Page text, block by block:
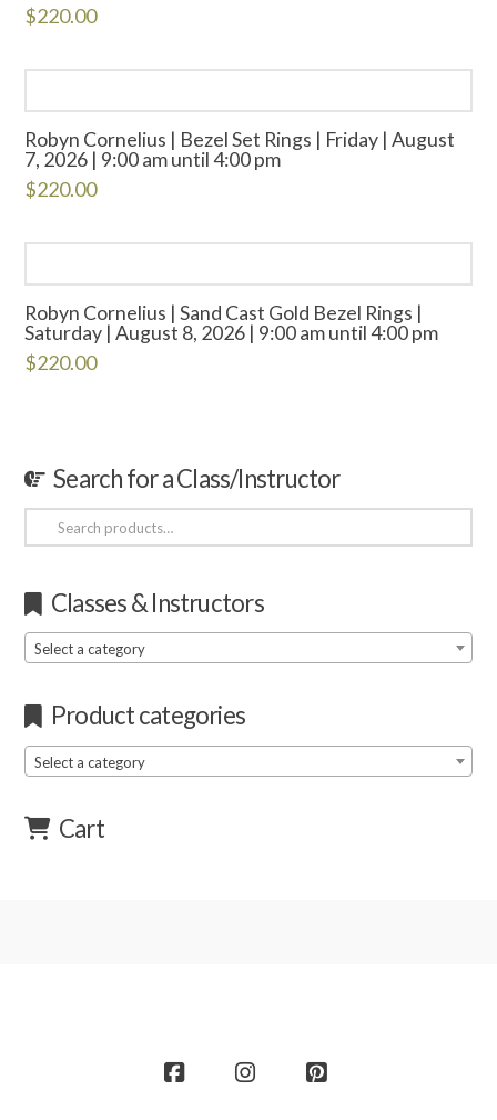
$220.00
Robyn Cornelius | Bezel Set Rings | Friday | August
7, 2026 | 9:00 am until 4:00 pm
$220.00
Robyn Cornelius | Sand Cast Gold Bezel Rings |
Saturday | August 8, 2026 | 9:00 am until 4:00 pm
$220.00
Search for a Class/Instructor
Search
for:
Classes & Instructors
Select a category
Product categories
Select a category
Cart